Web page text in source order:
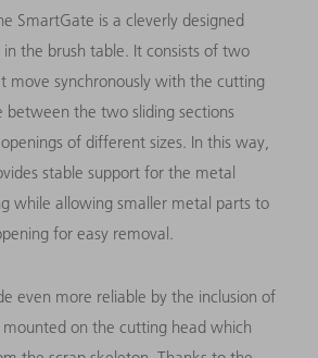
SmartGate is a cleverly designed
the brush table. It consists of two
move synchronously with the cutting
between the two sliding sections
of different sizes. In this way,
stable support for the metal
while allowing smaller metal parts to
for easy removal.
even more reliable by the inclusion of
on the cutting head which